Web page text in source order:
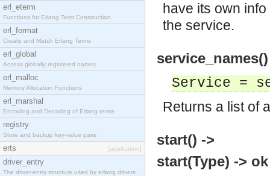
erl_eterm
Functions for Erlang Term Construction
erl_format
Create and Match Erlang Terms
erl_global
Access globally registered names
erl_malloc
Memory Allocation Functions
erl_marshal
Encoding and Decoding of Erlang terms
registry
Store and backup key-value pairs
erts [application]
driver_entry
The driver-entry structure used by erlang drivers.
have its own
the service.
Service =
Returns a list of
start() ->
start(Type) ->